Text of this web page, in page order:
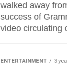
walked away
success of
video circulating
ENTERTAINMENT 3